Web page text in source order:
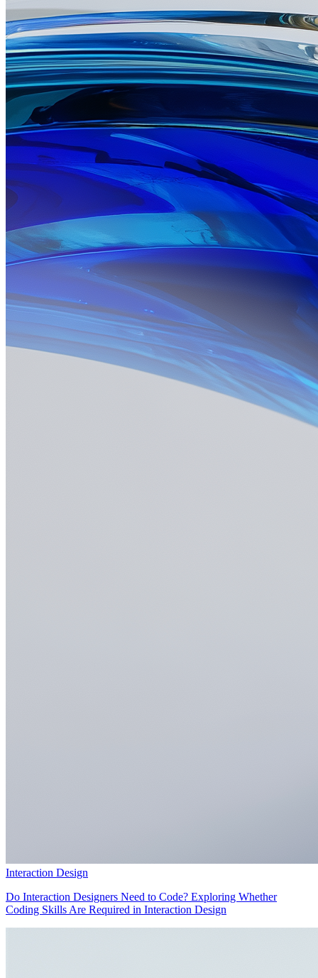
Interaction Design
Do Interaction Designers Need to Code? Exploring Whether
Coding Skills Are Required in Interaction Design